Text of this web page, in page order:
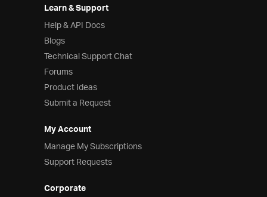
Learn & Support
Help & API Docs
Blogs
Technical Support Chat
Forums
Product Ideas
Submit a Request
My Account
Manage My Subscriptions
Support Requests
Corporate